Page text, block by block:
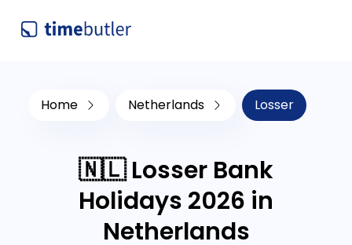
Home Netherlands Losser
🇳🇱 Losser Bank
Holidays 2026 in
Netherlands